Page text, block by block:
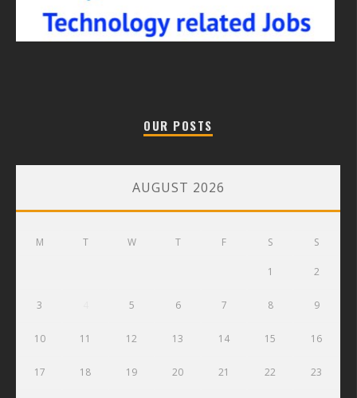
OUR POSTS
AUGUST 2026
M T W T F S S
1 2
3 5 6 7 8 9
10 11 12 13 14 15 16
17 18 19 20 21 22 23